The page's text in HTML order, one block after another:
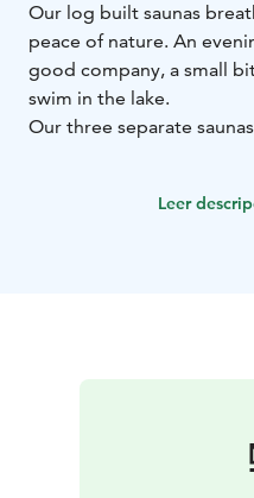
Our log built saunas
peace of nature. An
good company, a small
swim in the lake.
Our three separate
and sauna events. On the
Drop Design lakeside
Leer